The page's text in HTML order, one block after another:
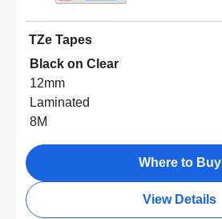
TZe Tapes
Black on Clear
12mm
Laminated
8M
Where to Buy
View Details